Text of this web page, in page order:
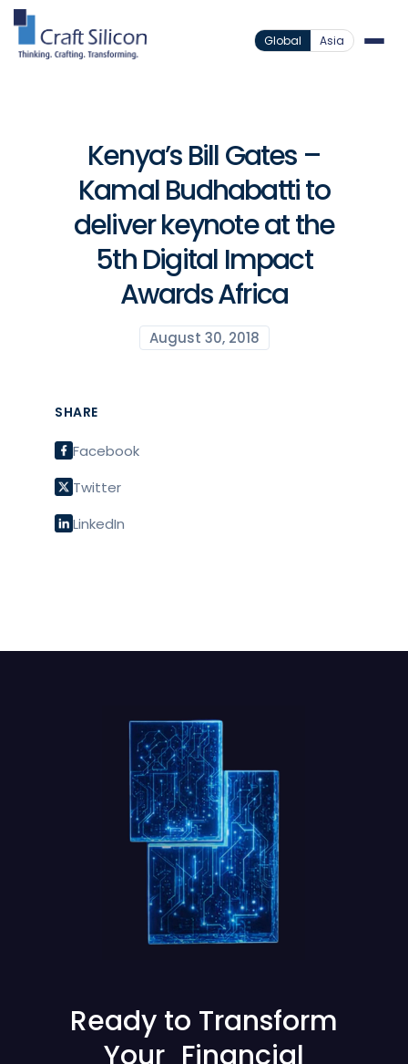
Global Asia
Kenya’s Bill Gates –
Kamal Budhabatti to
deliver keynote at the
5th Digital Impact
Awards Africa
August 30, 2018
SHARE
Facebook
Twitter
LinkedIn
Ready to Transform
Your Financial